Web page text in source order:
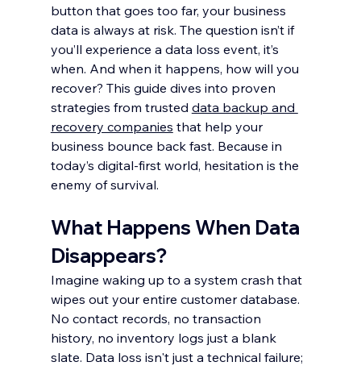
button that goes too far, your business
data is always at risk. The question isn’t if
you’ll experience a data loss event, it’s
when. And when it happens, how will you
recover? This guide dives into proven
strategies from trusted data backup and
recovery companies that help your
business bounce back fast. Because in
today’s digital-first world, hesitation is the
enemy of survival.
What Happens When Data
Disappears?
Imagine waking up to a system crash that
wipes out your entire customer database.
No contact records, no transaction
history, no inventory logs just a blank
slate. Data loss isn't just a technical failure;